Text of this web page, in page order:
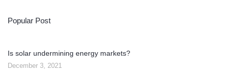
Popular Post
Is solar undermining energy markets?
December 3, 2021